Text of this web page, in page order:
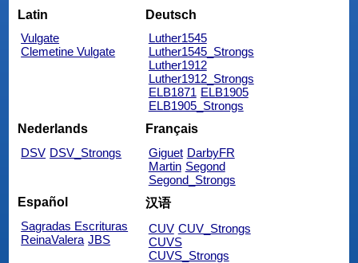
Latin
Vulgate
Clemetine Vulgate
Deutsch
Luther1545
Luther1545_Strongs
Luther1912
Luther1912_Strongs
ELB1871 ELB1905
ELB1905_Strongs
Nederlands
DSV DSV_Strongs
Français
Giguet DarbyFR
Martin Segond
Segond_Strongs
Español
Sagradas Escrituras
ReinaValera JBS
汉语
CUV CUV_Strongs
CUVS
CUVS_Strongs